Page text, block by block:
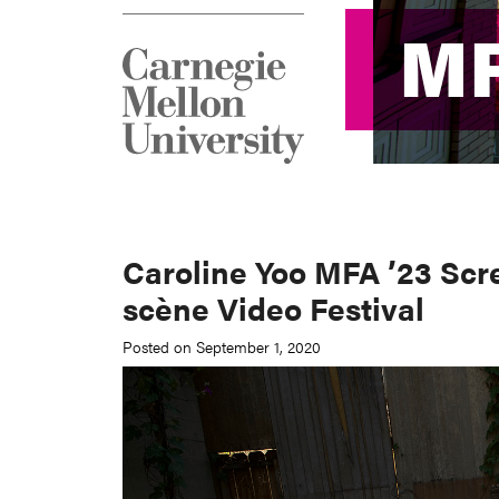
Caroline Yoo MFA ’23
scène Video Festival
Posted on September 1, 2020